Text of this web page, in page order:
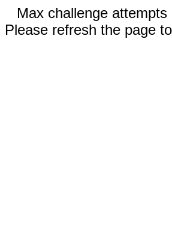
Max challenge attempts
Please refresh the page